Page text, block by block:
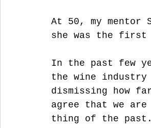
At 50, my mentor
she was the first
In the past few
the wine industry
dismissing how
agree that we
thing of the